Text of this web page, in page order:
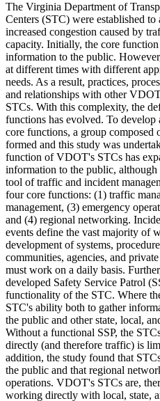
The Virginia Department of
Centers (STC) were established
increased congestion caused by
capacity. Initially, the core
information to the public.
at different times with different
needs. As a result, practices,
and relationships with other
STCs. With this complexity, the
functions has evolved. To develop
core functions, a group composed
formed and this study was
function of VDOT's STCs has
information to the public,
tool of traffic and incident
four core functions: (1) traffic
management, (3) emergency
and (4) regional networking.
events define the vast majority of
development of systems,
communities, agencies, and
must work on a daily basis.
developed Safety Service Patrol
functionality of the STC. Where
STC's ability both to gather
the public and other state, local,
Without a functional SSP, the
directly (and therefore traffic) is
addition, the study found that
the public and that regional
operations. VDOT's STCs are,
working directly with local, state,